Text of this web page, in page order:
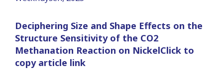
Deciphering Size and Shape Effects on the
Structure Sensitivity of the CO2
Methanation Reaction on NickelClick to
copy article link